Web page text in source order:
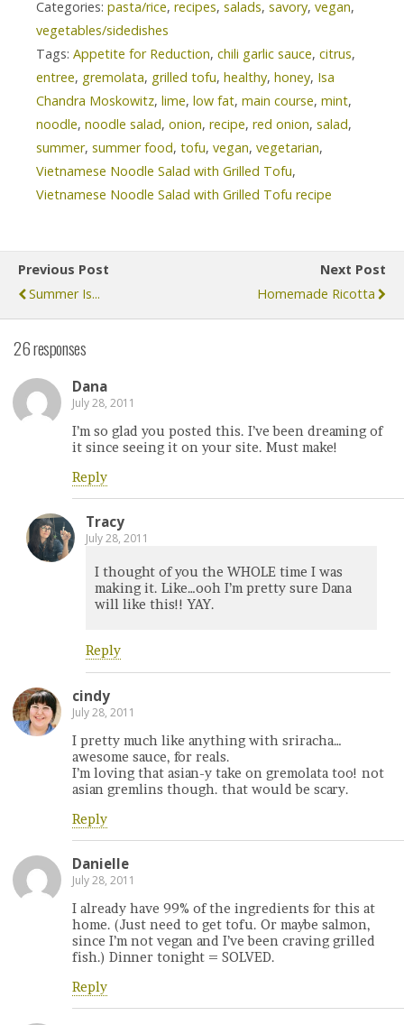
Categories: pasta/rice, recipes, salads, savory, vegan,
vegetables/sidedishes
Tags: Appetite for Reduction, chili garlic sauce, citrus,
entree, gremolata, grilled tofu, healthy, honey, Isa
Chandra Moskowitz, lime, low fat, main course, mint,
noodle, noodle salad, onion, recipe, red onion, salad,
summer, summer food, tofu, vegan, vegetarian,
Vietnamese Noodle Salad with Grilled Tofu,
Vietnamese Noodle Salad with Grilled Tofu recipe
Previous Post
Summer Is...
Next Post
Homemade Ricotta
26 responses
Dana
July 28, 2011
I’m so glad you posted this. I’ve been dreaming of
it since seeing it on your site. Must make!
Reply
Tracy
July 28, 2011
I thought of you the WHOLE time I was
making it. Like…ooh I’m pretty sure Dana
will like this!! YAY.
Reply
cindy
July 28, 2011
I pretty much like anything with sriracha…
awesome sauce, for reals.
I’m loving that asian-y take on gremolata too! not
asian gremlins though. that would be scary.
Reply
Danielle
July 28, 2011
I already have 99% of the ingredients for this at
home. (Just need to get tofu. Or maybe salmon,
since I’m not vegan and I’ve been craving grilled
fish.) Dinner tonight = SOLVED.
Reply